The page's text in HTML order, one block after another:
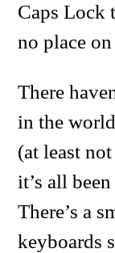
Caps Lock
no place
There
in the
(at least
it’s all
There’s a
keyboards